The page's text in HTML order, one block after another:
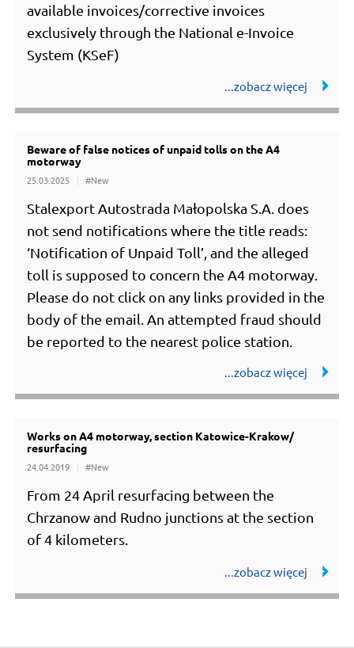
available invoices/corrective invoices
exclusively through the National e-Invoice
System (KSeF)
Beware of false notices of unpaid tolls on the A4
motorway
25.03.2025 #New
Stalexport Autostrada Małopolska S.A. does
not send notifications where the title reads:
‘Notification of Unpaid Toll’, and the alleged
toll is supposed to concern the A4 motorway.
Please do not click on any links provided in the
body of the email. An attempted fraud should
be reported to the nearest police station.
Works on A4 motorway, section Katowice-Krakow/
resurfacing
24.04.2019 #New
From 24 April resurfacing between the
Chrzanow and Rudno junctions at the section
of 4 kilometers.